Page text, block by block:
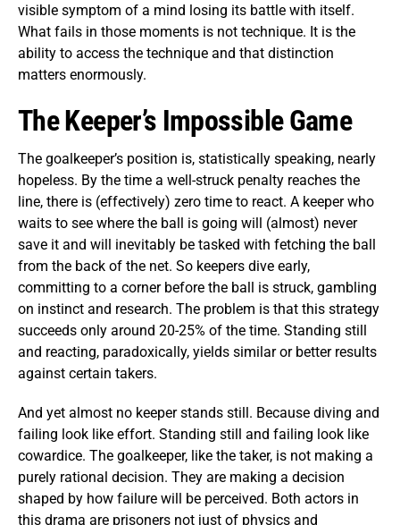
visible symptom of a mind losing its battle with itself.
What fails in those moments is not technique. It is the
ability to access the technique and that distinction
matters enormously.
The Keeper’s Impossible Game
The goalkeeper’s position is, statistically speaking, nearly
hopeless. By the time a well-struck penalty reaches the
line, there is (effectively) zero time to react. A keeper who
waits to see where the ball is going will (almost) never
save it and will inevitably be tasked with fetching the ball
from the back of the net. So keepers dive early,
committing to a corner before the ball is struck, gambling
on instinct and research. The problem is that this strategy
succeeds only around 20-25% of the time. Standing still
and reacting, paradoxically, yields similar or better results
against certain takers.
And yet almost no keeper stands still. Because diving and
failing look like effort. Standing still and failing look like
cowardice. The goalkeeper, like the taker, is not making a
purely rational decision. They are making a decision
shaped by how failure will be perceived. Both actors in
this drama are prisoners not just of physics and